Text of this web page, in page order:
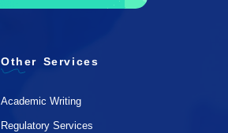
Other Services
Academic Writing
Regulatory Services